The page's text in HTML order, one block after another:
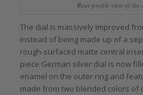
Rear profile view of the
The dial is massively improved
instead of being made up of a
rough-surfaced matte central
piece German silver dial is now
enamel on the outer ring and
made from two blended colors of